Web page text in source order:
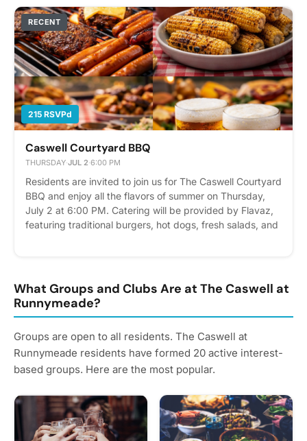
RECENT
215 RSVPd
Caswell Courtyard BBQ
THURSDAY·JUL 2·6:00 PM
Residents are invited to join us for The Caswell Courtyard
BBQ and enjoy all the flavors of summer on Thursday,
July 2 at 6:00 PM. Catering will be provided by Flavaz,
featuring traditional burgers, hot dogs, fresh salads, and
RSVP today and we hope to see you there! Please
express interest - it helps us plan better! Plus, you’ll get
reminders.
What Groups and Clubs Are at The Caswell at
Runnymeade?
Groups are open to all residents. The Caswell at
Runnymeade residents have formed 20 active interest-
based groups. Here are the most popular.